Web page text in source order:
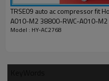
TRSE09 auto ac compressor fit
A010-M2 38800-RWC-A010-M2
Model : HY-AC2768